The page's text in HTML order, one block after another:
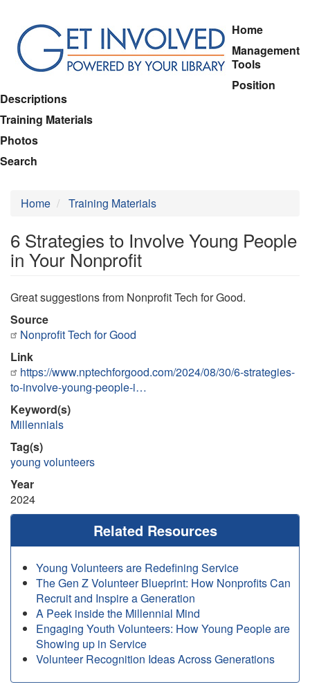
main
content
Home
Management
Tools
Position
Descriptions
Training Materials
Photos
Search
Home Training Materials
6 Strategies to Involve Young People
in Your Nonprofit
Great suggestions from Nonprofit Tech for Good.
Source
Nonprofit Tech for Good
Link
https://www.nptechforgood.com/2024/08/30/6-strategies-
to-involve-young-people-i…
Keyword(s)
Millennials
Tag(s)
young volunteers
Year
2024
Related Resources
Young Volunteers are Redefining Service
The Gen Z Volunteer Blueprint: How Nonprofits Can
Recruit and Inspire a Generation
A Peek inside the Millennial Mind
Engaging Youth Volunteers: How Young People are
Showing up in Service
Volunteer Recognition Ideas Across Generations